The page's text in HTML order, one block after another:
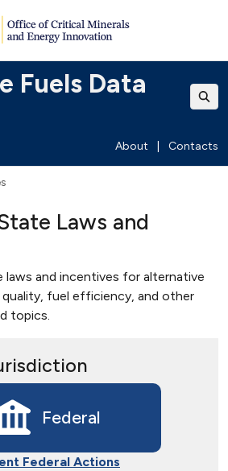
Fuels Data
About Contacts
Laws and
laws and incentives for alternative
quality, fuel efficiency, and other
topics.
Federal
Federal Actions